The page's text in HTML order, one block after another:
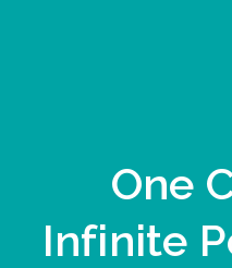
One
Infinite